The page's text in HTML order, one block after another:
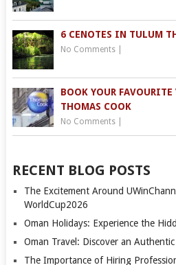
6 CENOTES IN TULUM
No Comments|
BOOK YOUR
THOMAS COOK
No Comments|
RECENT BLOG POSTS
The Excitement Around
WorldCup2026
Oman Holidays: Experience the
Oman Travel: Discover an
The Importance of Hiring